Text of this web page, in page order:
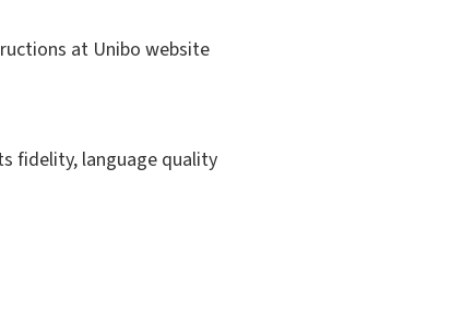
at Unibo website
fidelity, language quality